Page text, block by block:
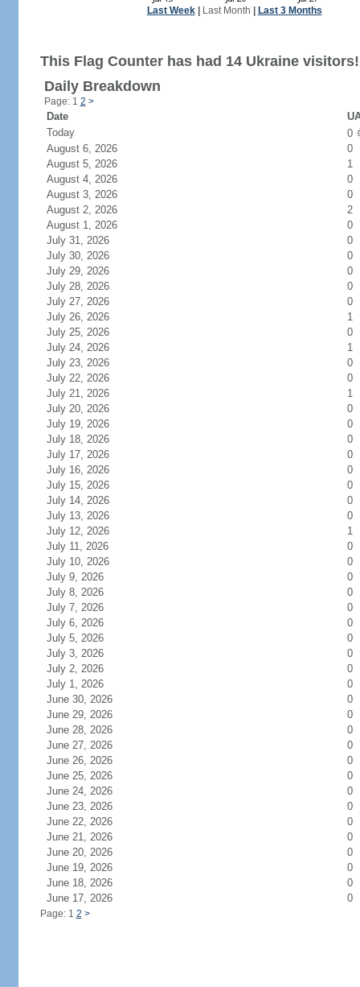
Last Week| Last Month Last 3 Months
This Flag Counter has had 14 Ukraine visitors!
Daily Breakdown
Page: 1 2 >
Date
Today
0
August 6, 2026
0
August 5, 2026
1
August 4, 2026
0
August 3, 2026
0
August 2, 2026
2
August 1, 2026
0
July 31, 2026
0
July 30, 2026
0
July 29, 2026
0
July 28, 2026
0
July 27, 2026
0
July 26, 2026
1
July 25, 2026
0
July 24, 2026
1
July 23, 2026
0
July 22, 2026
0
July 21, 2026
1
July 20, 2026
0
July 19, 2026
0
July 18, 2026
0
July 17, 2026
0
July 16, 2026
0
July 15, 2026
0
July 14, 2026
0
July 13, 2026
0
July 12, 2026
1
July 11, 2026
0
July 10, 2026
0
July 9, 2026
0
July 8, 2026
0
July 7, 2026
0
July 6, 2026
0
July 5, 2026
0
July 3, 2026
0
July 2, 2026
0
July 1, 2026
0
June 30, 2026
0
June 29, 2026
0
June 28, 2026
0
June 27, 2026
0
June 26, 2026
0
June 25, 2026
0
June 24, 2026
0
June 23, 2026
0
June 22, 2026
0
June 21, 2026
0
June 20, 2026
0
June 19, 2026
0
June 18, 2026
0
June 17, 2026
0
Page: 1 2 >